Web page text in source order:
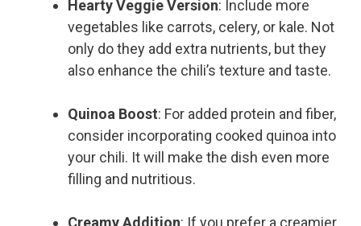
Hearty Veggie Version: Include more
vegetables like carrots, celery, or kale. Not
only do they add extra nutrients, but they
also enhance the chili’s texture and taste.
Quinoa Boost: For added protein and fiber,
consider incorporating cooked quinoa into
your chili. It will make the dish even more
filling and nutritious.
Creamy Addition: If you prefer a creamier